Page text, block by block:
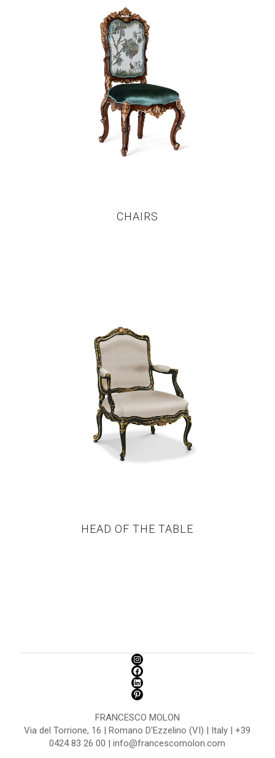
CHAIRS
HEAD OF THE TABLE
FRANCESCO MOLON
Via del Torrione, 16 | Romano D'Ezzelino (VI) | Italy | +39
0424 83 26 00 | info@francescomolon.com